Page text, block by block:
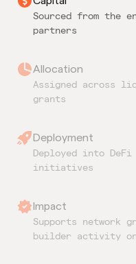
Sourced from the
partners
Allocation
Assigned across
grants
Deployment
Deployed into
initiatives
Impact
Supports network
builder activity on